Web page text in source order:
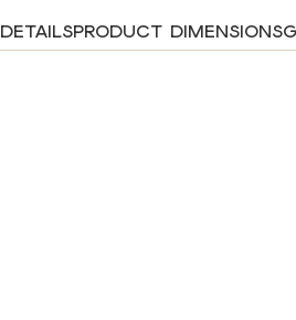
DETAILSPRODUCT DIMENSIONS